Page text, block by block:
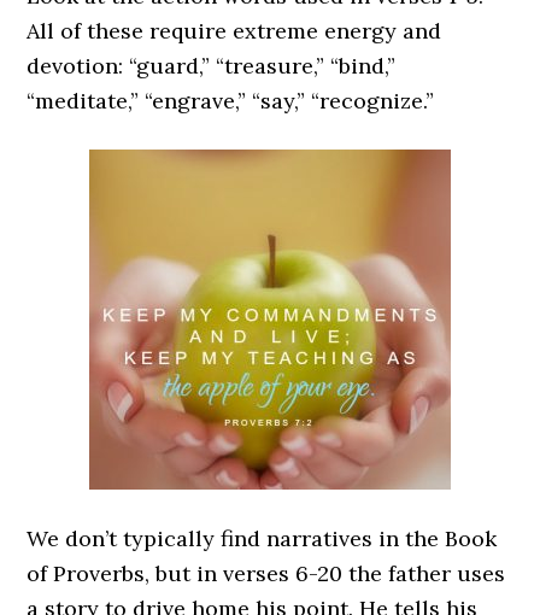
All of these require extreme energy and
devotion: “guard,” “treasure,” “bind,”
“meditate,” “engrave,” “say,” “recognize.”
We don’t typically find narratives in the Book
of Proverbs, but in verses 6-20 the father uses
a story to drive home his point. He tells his